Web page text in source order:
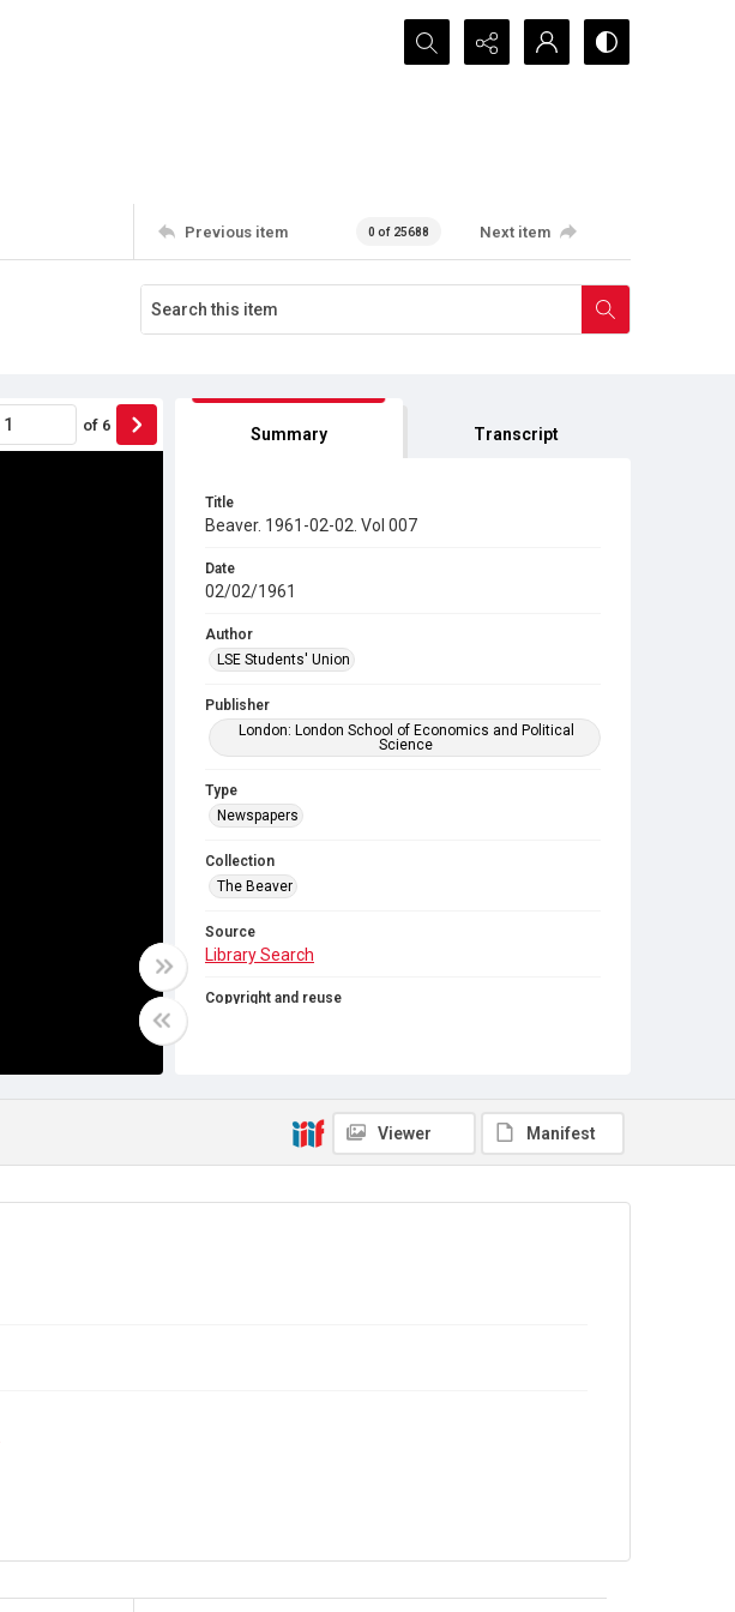
Search...
Previous item 0 of 25688 Next item
of 6 Summary Transcript
Title
Beaver. 1961-02-02. Vol 007
Date
02/02/1961
Author
LSE Students' Union
Publisher
London: London School of Economics and Political
Science
Type
Newspapers
Collection
The Beaver
Source
Library Search
Copyright and reuse
Viewer Manifest